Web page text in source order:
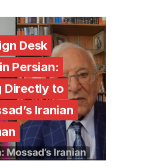
Desk
Persian:
Directly to
Iranian